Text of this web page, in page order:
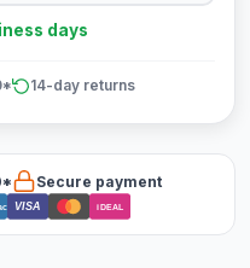
days
14-day returns
Secure payment
VISA iDEAL